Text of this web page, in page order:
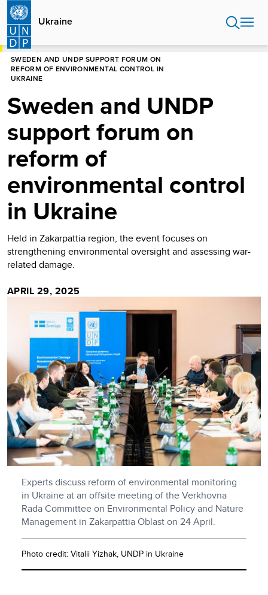
Skip
main
content
Ukraine
HOME
SWEDEN AND UNDP SUPPORT FORUM ON
REFORM OF ENVIRONMENTAL CONTROL IN
UKRAINE
Sweden and UNDP
support forum on
reform of
environmental control
in Ukraine
Held in Zakarpattia region, the event focuses on
strengthening environmental oversight and assessing war-
related damage.
APRIL 29, 2025
Experts discuss reform of environmental monitoring
in Ukraine at an offsite meeting of the Verkhovna
Rada Committee on Environmental Policy and Nature
Management in Zakarpattia Oblast on 24 April.
Photo credit: Vitalii Yizhak, UNDP in Ukraine